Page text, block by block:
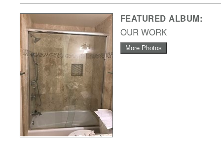
FEATURED ALBUM:
OUR WORK
More Photos